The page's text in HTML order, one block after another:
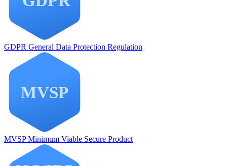
GDPR General Data Protection Regulation
MVSP Minimum Viable Secure Product